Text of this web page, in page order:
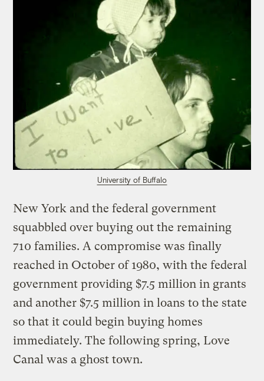
University of Buffalo
New York and the federal government
squabbled over buying out the remaining
710 families. A compromise was finally
reached in October of 1980, with the federal
government providing $7.5 million in grants
and another $7.5 million in loans to the state
so that it could begin buying homes
immediately. The following spring, Love
Canal was a ghost town.